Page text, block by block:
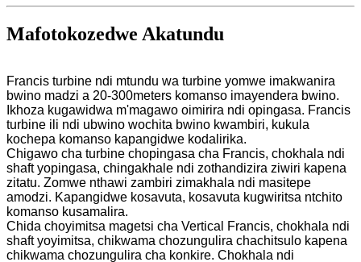
Mafotokozedwe Akatundu
Francis turbine ndi mtundu wa turbine yomwe imakwanira
bwino madzi a 20-300meters komanso imayendera bwino.
Ikhoza kugawidwa m'magawo oimirira ndi opingasa. Francis
turbine ili ndi ubwino wochita bwino kwambiri, kukula
kochepa komanso kapangidwe kodalirika.
Chigawo cha turbine chopingasa cha Francis, chokhala ndi
shaft yopingasa, chingakhale ndi zothandizira ziwiri kapena
zitatu. Zomwe nthawi zambiri zimakhala ndi masitepe
amodzi. Kapangidwe kosavuta, kosavuta kugwiritsa ntchito
komanso kusamalira.
Chida choyimitsa magetsi cha Vertical Francis, chokhala ndi
shaft yoyimitsa, chikwama chozungulira chachitsulo kapena
chikwama chozungulira cha konkire. Chokhala ndi